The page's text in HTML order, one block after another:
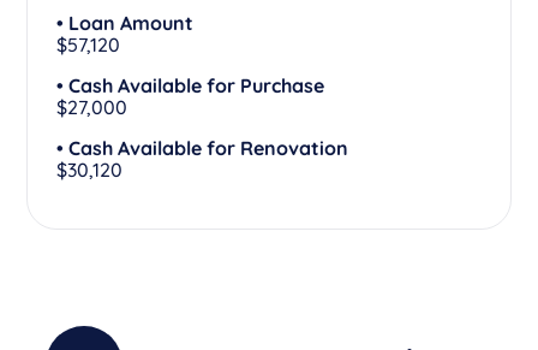
• Loan Amount
$57,120
• Cash Available for Purchase
$27,000
• Cash Available for Renovation
$30,120